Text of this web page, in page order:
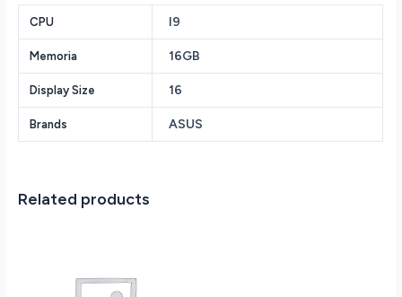
CPU I9
Memoria 16GB
Display Size 16
Brands ASUS
Related products